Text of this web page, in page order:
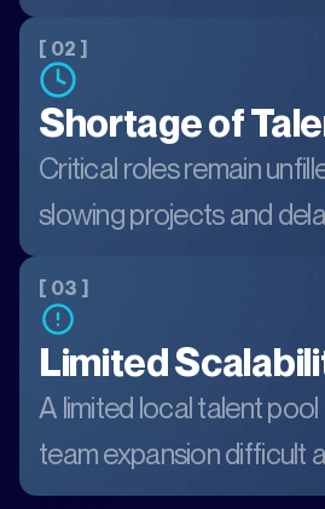
[ 02 ]
Shortage of
Critical roles remain
slowing projects and
[ 03 ]
Limited
A limited local talent
team expansion difficult